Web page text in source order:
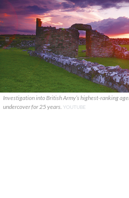
Investigation into British Army’s highest-ranking
undercover for 25 years. YOUTUBE